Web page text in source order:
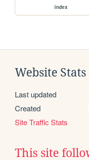
index
Website Stats
Last updated
Created
Site Traffic Stats
This site